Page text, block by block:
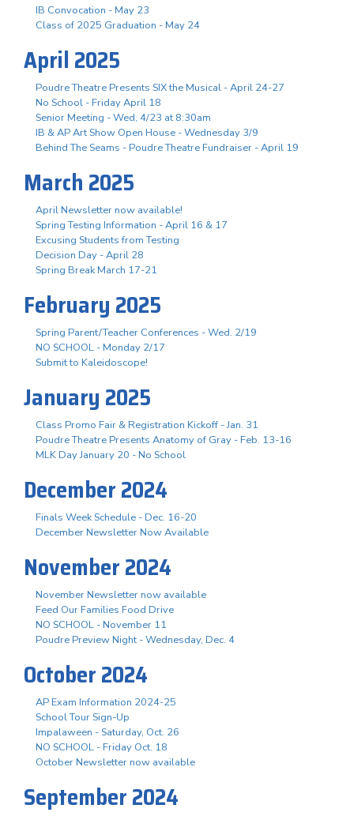
IB Convocation - May 23
Class of 2025 Graduation - May 24
April 2025
Poudre Theatre Presents SIX the Musical - April 24-27
No School - Friday April 18
Senior Meeting - Wed, 4/23 at 8:30am
IB & AP Art Show Open House - Wednesday 3/9
Behind The Seams - Poudre Theatre Fundraiser - April 19
March 2025
April Newsletter now available!
Spring Testing Information - April 16 & 17
Excusing Students from Testing
Decision Day - April 28
Spring Break March 17-21
February 2025
Spring Parent/Teacher Conferences - Wed. 2/19
NO SCHOOL - Monday 2/17
Submit to Kaleidoscope!
January 2025
Class Promo Fair & Registration Kickoff - Jan. 31
Poudre Theatre Presents Anatomy of Gray - Feb. 13-16
MLK Day January 20 - No School
December 2024
Finals Week Schedule - Dec. 16-20
December Newsletter Now Available
November 2024
November Newsletter now available
Feed Our Families Food Drive
NO SCHOOL - November 11
Poudre Preview Night - Wednesday, Dec. 4
October 2024
AP Exam Information 2024-25
School Tour Sign-Up
Impalaween - Saturday, Oct. 26
NO SCHOOL - Friday Oct. 18
October Newsletter now available
September 2024